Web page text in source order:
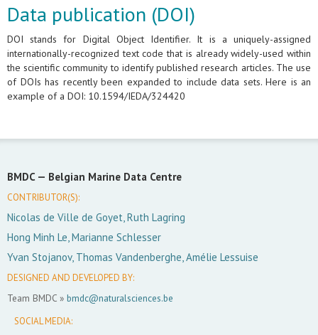
Data publication (DOI)
DOI stands for Digital Object Identifier. It is a uniquely-assigned
internationally-recognized text code that is already widely-used within
the scientific community to identify published research articles. The use
of DOIs has recently been expanded to include data sets. Here is an
example of a DOI: 10.1594/IEDA/324420
BMDC — Belgian Marine Data Centre
CONTRIBUTOR(S):
Nicolas de Ville de Goyet, Ruth Lagring
Hong Minh Le, Marianne Schlesser
Yvan Stojanov, Thomas Vandenberghe, Amélie Lessuise
DESIGNED AND DEVELOPED BY:
Team BMDC » bmdc@naturalsciences.be
SOCIAL MEDIA: